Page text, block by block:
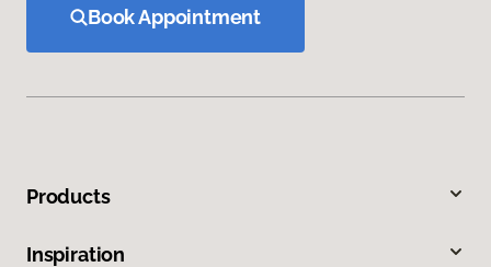
Book Appointment
Products
Inspiration